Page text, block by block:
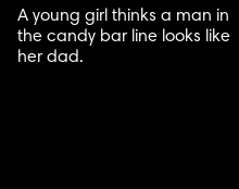
A young girl thinks a man in
the candy bar line looks like
her dad.